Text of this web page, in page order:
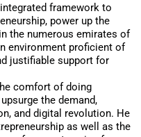
framework to
power up the
the numerous emirates of
environment proficient of
justifiable support for
comfort of doing
the demand,
and digital revolution. He
as well as the